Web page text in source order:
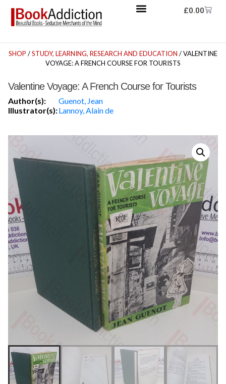
£0.00
SHOP /STUDY, LEARNING, RESEARCH AND EDUCATION / VALENTINE
VOYAGE: A FRENCH COURSE FOR TOURISTS
Valentine Voyage: A French Course for Tourists
Author(s):
Guenot, Jean
Illustrator(s):Lannoy, Alain de